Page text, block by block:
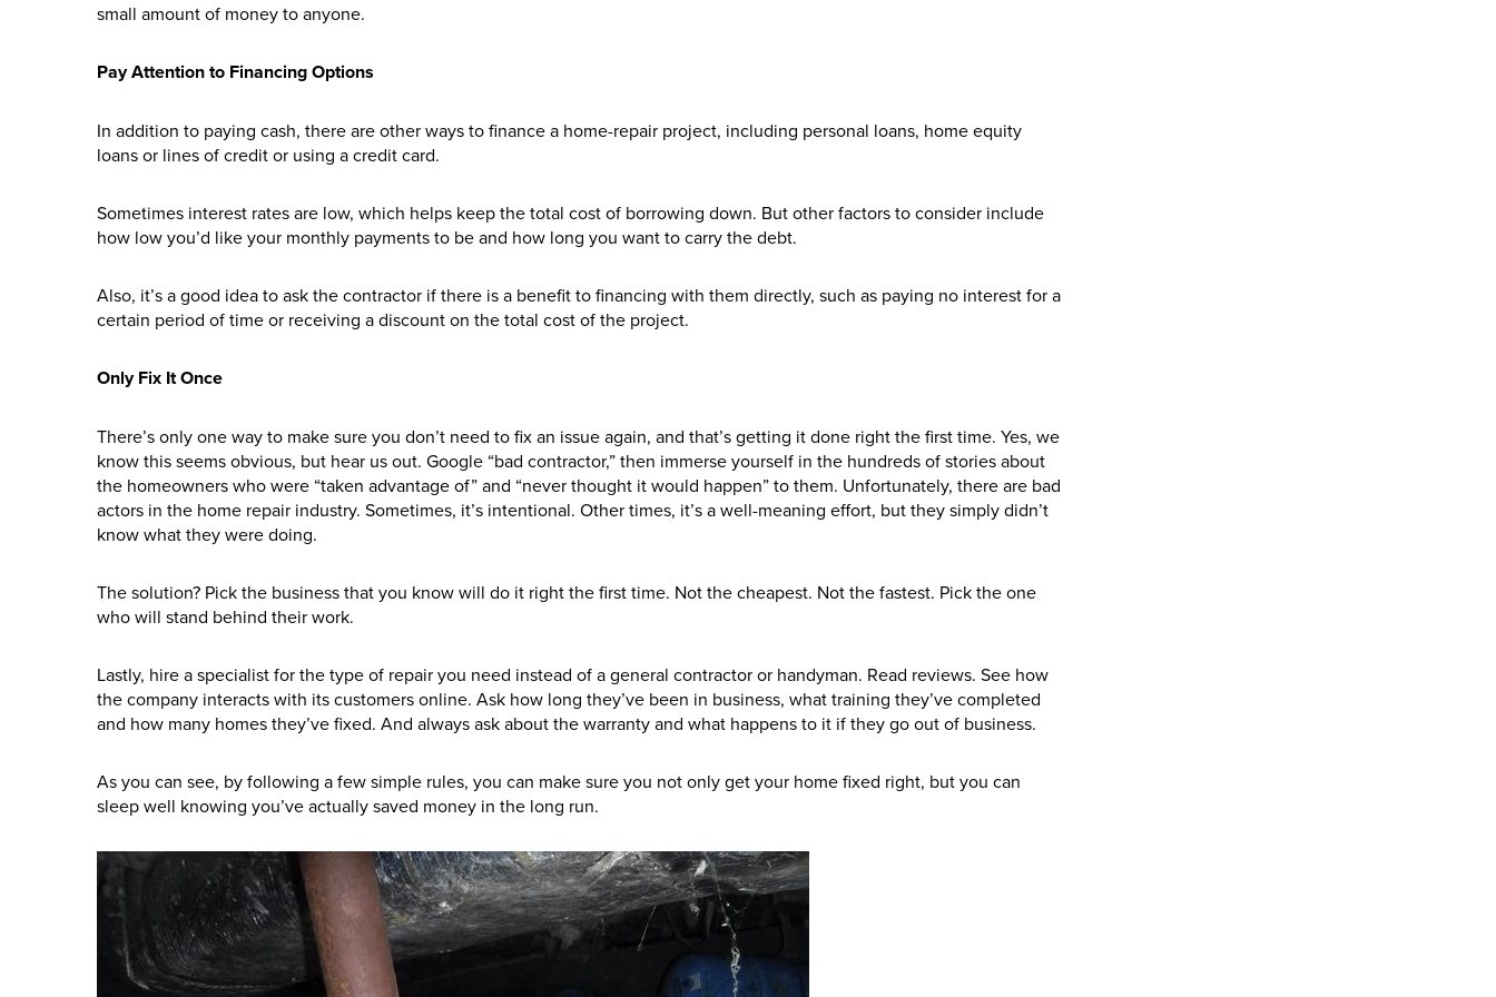
small amount of money to anyone.
Pay Attention to Financing Options
In addition to paying cash, there are other ways to finance a home-repair project, including personal loans, home equity
loans or lines of credit or using a credit card.
Sometimes interest rates are low, which helps keep the total cost of borrowing down. But other factors to consider include
how low you’d like your monthly payments to be and how long you want to carry the debt.
Also, it’s a good idea to ask the contractor if there is a benefit to financing with them directly, such as paying no interest for a
certain period of time or receiving a discount on the total cost of the project.
Only Fix It Once
There’s only one way to make sure you don’t need to fix an issue again, and that’s getting it done right the first time. Yes, we
know this seems obvious, but hear us out. Google “bad contractor,” then immerse yourself in the hundreds of stories about
the homeowners who were “taken advantage of” and “never thought it would happen” to them. Unfortunately, there are bad
actors in the home repair industry. Sometimes, it’s intentional. Other times, it’s a well-meaning effort, but they simply didn’t
know what they were doing.
The solution? Pick the business that you know will do it right the first time. Not the cheapest. Not the fastest. Pick the one
who will stand behind their work.
Lastly, hire a specialist for the type of repair you need instead of a general contractor or handyman. Read reviews. See how
the company interacts with its customers online. Ask how long they’ve been in business, what training they’ve completed
and how many homes they’ve fixed. And always ask about the warranty and what happens to it if they go out of business.
As you can see, by following a few simple rules, you can make sure you not only get your home fixed right, but you can
sleep well knowing you’ve actually saved money in the long run.